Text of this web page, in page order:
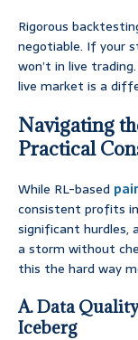
Rigorous
negotiable. If your
won’t in live
live market is a
Navigating
Practical
While RL-based
consistent profits
significant hurdles,
a storm without
this the hard way
A. Data
Iceberg